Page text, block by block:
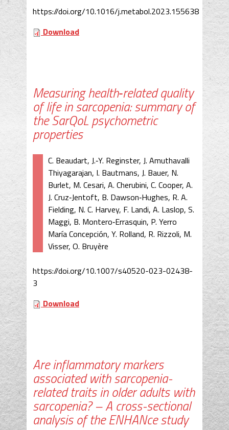
https://doi.org/10.1016/j.metabol.2023.155638
Download
Measuring health‐related quality
of life in sarcopenia: summary of
the SarQoL psychometric
properties
C. Beaudart, J.‐Y. Reginster, J. Amuthavalli
Thiyagarajan, I. Bautmans, J. Bauer, N.
Burlet, M. Cesari, A. Cherubini, C. Cooper, A.
J. Cruz‐Jentoft, B. Dawson‐Hughes, R. A.
Fielding, N. C. Harvey, F. Landi, A. Laslop, S.
Maggi, B. Montero‐Errasquin, P. Yerro
María Concepción, Y. Rolland, R. Rizzoli, M.
Visser, O. Bruyère
https://doi.org/10.1007/s40520-023-02438-
3
Download
Are inflammatory markers
associated with sarcopenia-
related traits in older adults with
sarcopenia? – A cross-sectional
analysis of the ENHANce study